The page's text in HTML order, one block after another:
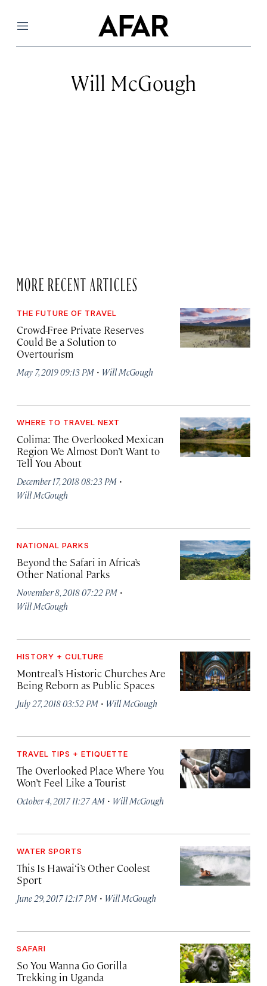
Menu
Will McGough
MORE RECENT ARTICLES
THE FUTURE OF TRAVEL
Crowd-Free Private Reserves
Could Be a Solution to
Overtourism
May 7, 2019 09:13 PM · Will McGough
WHERE TO TRAVEL NEXT
Colima: The Overlooked Mexican
Region We Almost Don’t Want to
Tell You About
December 17, 2018 08:23 PM ·
Will McGough
NATIONAL PARKS
Beyond the Safari in Africa’s
Other National Parks
November 8, 2018 07:22 PM ·
Will McGough
HISTORY + CULTURE
Montreal’s Historic Churches Are
Being Reborn as Public Spaces
July 27, 2018 03:52 PM · Will McGough
TRAVEL TIPS + ETIQUETTE
The Overlooked Place Where You
Won’t Feel Like a Tourist
October 4, 2017 11:27 AM · Will McGough
WATER SPORTS
This Is Hawai‘i’s Other Coolest
Sport
June 29, 2017 12:17 PM · Will McGough
SAFARI
So You Wanna Go Gorilla
Trekking in Uganda